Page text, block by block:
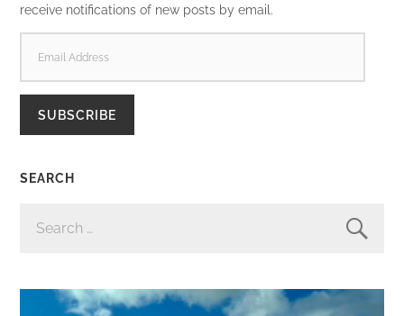
receive notifications of new posts by email.
ADDRESS
SUBSCRIBE
SEARCH
FOR: